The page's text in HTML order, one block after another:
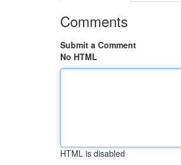
Comments
Submit a Comment
No HTML
HTML is disabled